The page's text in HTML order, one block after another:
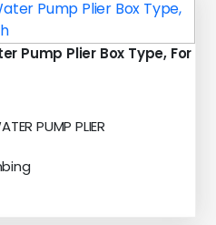
Pump Plier Box Type, For
PUMP PLIER